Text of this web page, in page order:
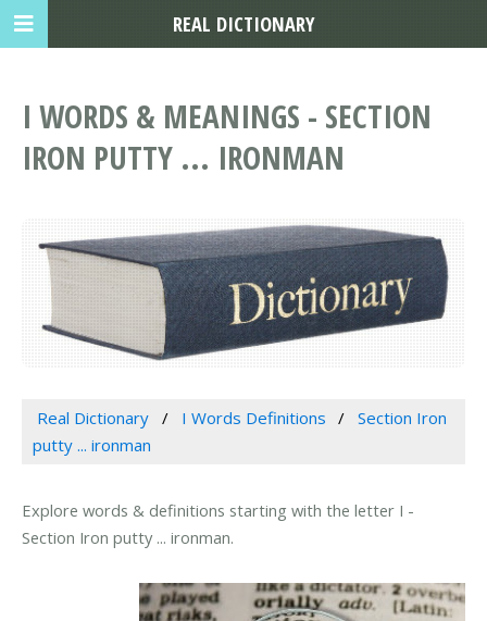
I WORDS & MEANINGS - SECTION
IRON PUTTY ... IRONMAN
Real Dictionary I Words Definitions
Section Iron
putty ... ironman
Explore words & definitions starting with the letter I -
Section Iron putty ... ironman.
REAL DICTIONARY